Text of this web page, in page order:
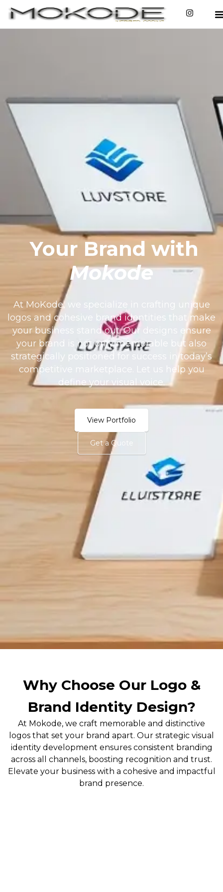
Your Brand with
Mokode
At MoKode, we specialize in crafting unique
logos and cohesive brand identities that make
your business stand out. Our designs ensure
your brand is not only memorable but also
strategically positioned for success in today’s
competitive marketplace. Let us help you
define your visual voice.
View Portfolio
Get a Quote
Why Choose Our Logo &
Brand Identity Design?
At Mokode, we craft memorable and distinctive
logos that set your brand apart. Our strategic visual
identity development ensures consistent branding
across all channels, boosting recognition and trust.
Elevate your business with a cohesive and impactful
brand presence.